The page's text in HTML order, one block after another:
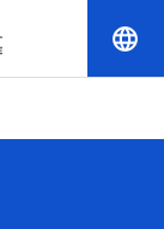
language